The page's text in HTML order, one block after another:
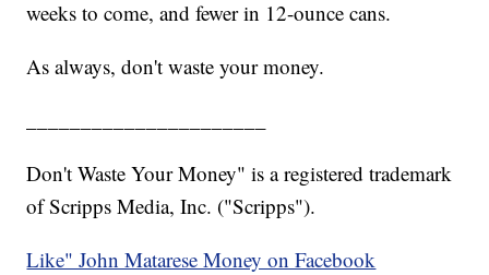
weeks to come, and fewer in 12-ounce cans.
As always, don't waste your money.
Don't Waste Your Money" is a registered trademark
of Scripps Media, Inc. ("Scripps").
Like" John Matarese Money on Facebook